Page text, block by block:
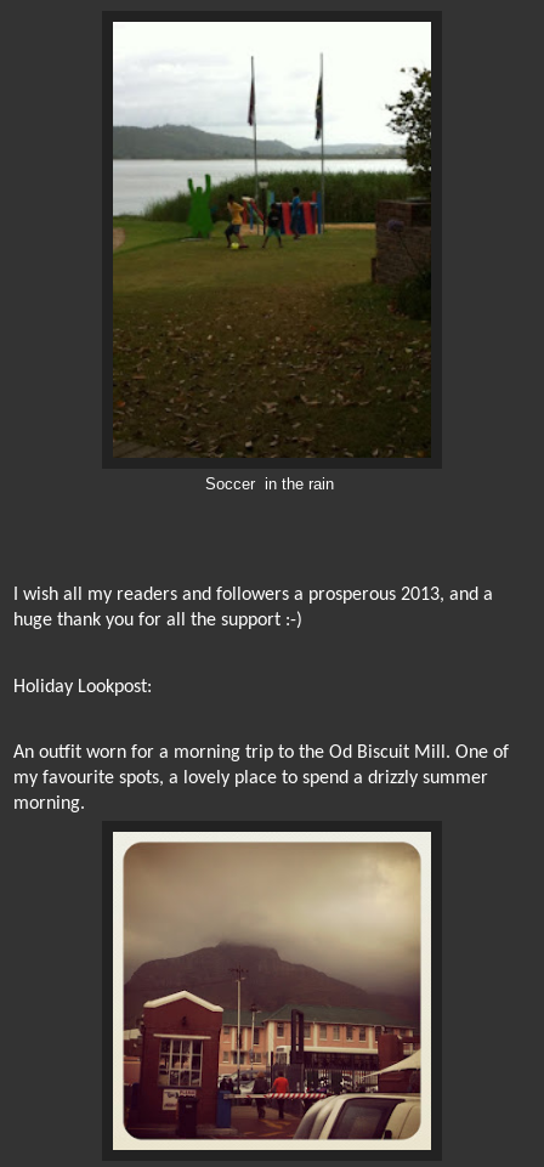
Soccer in the rain
I wish all my readers and followers a prosperous 2013, and a
huge thank you for all the support :-)
Holiday Lookpost:
An outfit worn for a morning trip to the Od Biscuit Mill. One of
my favourite spots, a lovely place to spend a drizzly summer
morning.